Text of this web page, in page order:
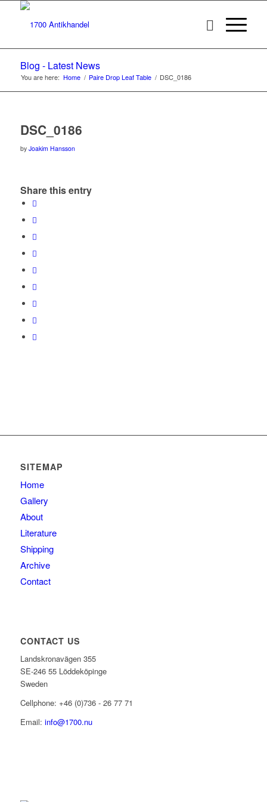
Blog - Latest News
You are here: Home / Paire Drop Leaf Table / DSC_0186
DSC_0186
by Joakim Hansson
Share this entry
SITEMAP
Home
Gallery
About
Literature
Shipping
Archive
Contact
CONTACT US
Landskronavägen 355
SE-246 55 Löddeköpinge
Sweden
Cellphone: +46 (0)736 - 26 77 71
Email: info@1700.nu